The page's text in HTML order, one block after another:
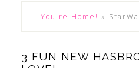
You're Home! »
3 FUN NEW